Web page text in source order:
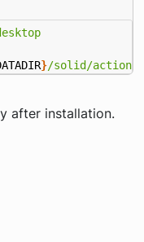
}/solid/actions/
after installation.